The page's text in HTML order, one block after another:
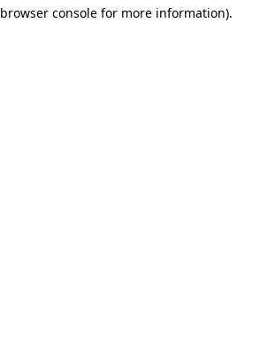
browser console for more information).